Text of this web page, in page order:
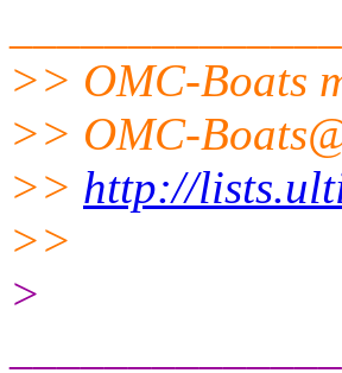
>> OMC-Boats
>> OMC-
>> http://
>>
>